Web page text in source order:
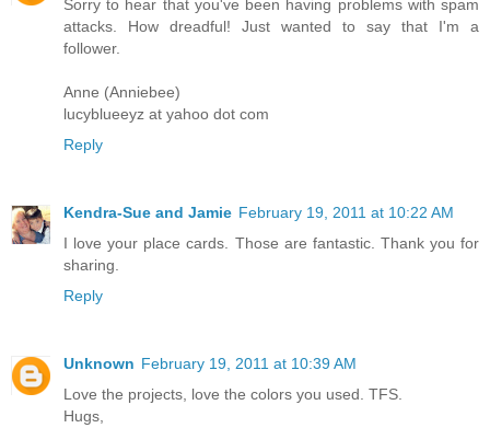
Sorry to hear that you've been having problems with spam
attacks. How dreadful! Just wanted to say that I'm a
follower.
Anne (Anniebee)
lucyblueeyz at yahoo dot com
Reply
Kendra-Sue and Jamie February 19, 2011 at 10:22 AM
I love your place cards. Those are fantastic. Thank you for
sharing.
Reply
Unknown February 19, 2011 at 10:39 AM
Love the projects, love the colors you used. TFS.
Hugs,